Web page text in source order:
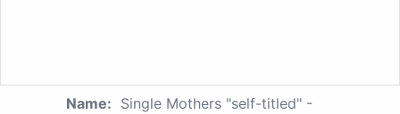
Name: Single Mothers "self-titled" -